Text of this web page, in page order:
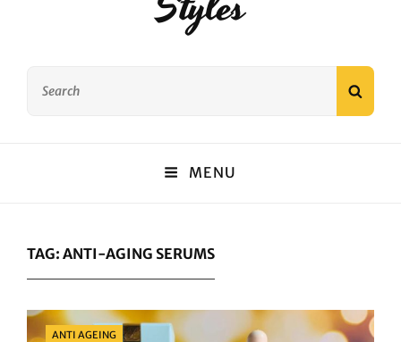
MENU
TAG: ANTI-AGING SERUMS
Categories
ANTI AGEING